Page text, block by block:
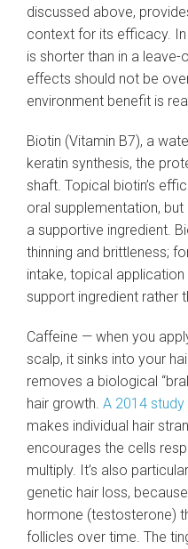
discussed above,
context for its efficacy.
is shorter than in a
effects should not be
environment benefit is
Biotin (Vitamin B7), a
keratin synthesis, the
shaft. Topical biotin’s
oral supplementation,
a supportive ingredient.
thinning and brittleness;
intake, topical
support ingredient rather
Caffeine — when you
scalp, it sinks into your
removes a biological
hair growth. A 2014 study
makes individual hair
encourages the cells
multiply. It’s also
genetic hair loss,
hormone (testosterone)
follicles over time. The